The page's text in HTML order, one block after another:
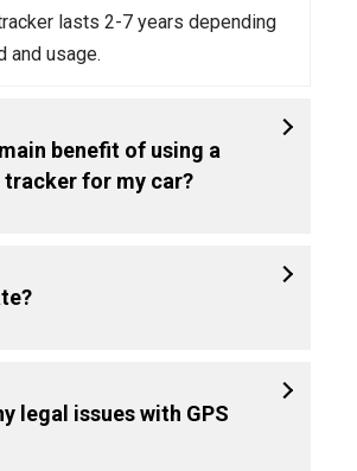
lasts 2-7 years depending
and usage.
benefit of using a
tracker for my car?
legal issues with GPS